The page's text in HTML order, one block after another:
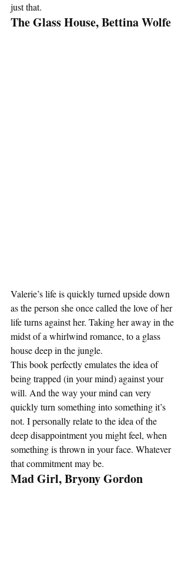
just that.
The Glass House, Bettina Wolfe
Valerie’s life is quickly turned upside down
as the person she once called the love of her
life turns against her. Taking her away in the
midst of a whirlwind romance, to a glass
house deep in the jungle.
This book perfectly emulates the idea of
being trapped (in your mind) against your
will. And the way your mind can very
quickly turn something into something it’s
not. I personally relate to the idea of the
deep disappointment you might feel, when
something is thrown in your face. Whatever
that commitment may be.
Mad Girl, Bryony Gordon